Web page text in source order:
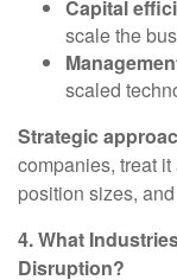
Capital
scale the
scaled
Strategic
companies, treat
position sizes,
4. What
Disruption?